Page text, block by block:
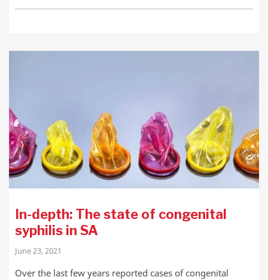
In-depth: The state of congenital
syphilis in SA
June 23, 2021
Over the last few years reported cases of congenital